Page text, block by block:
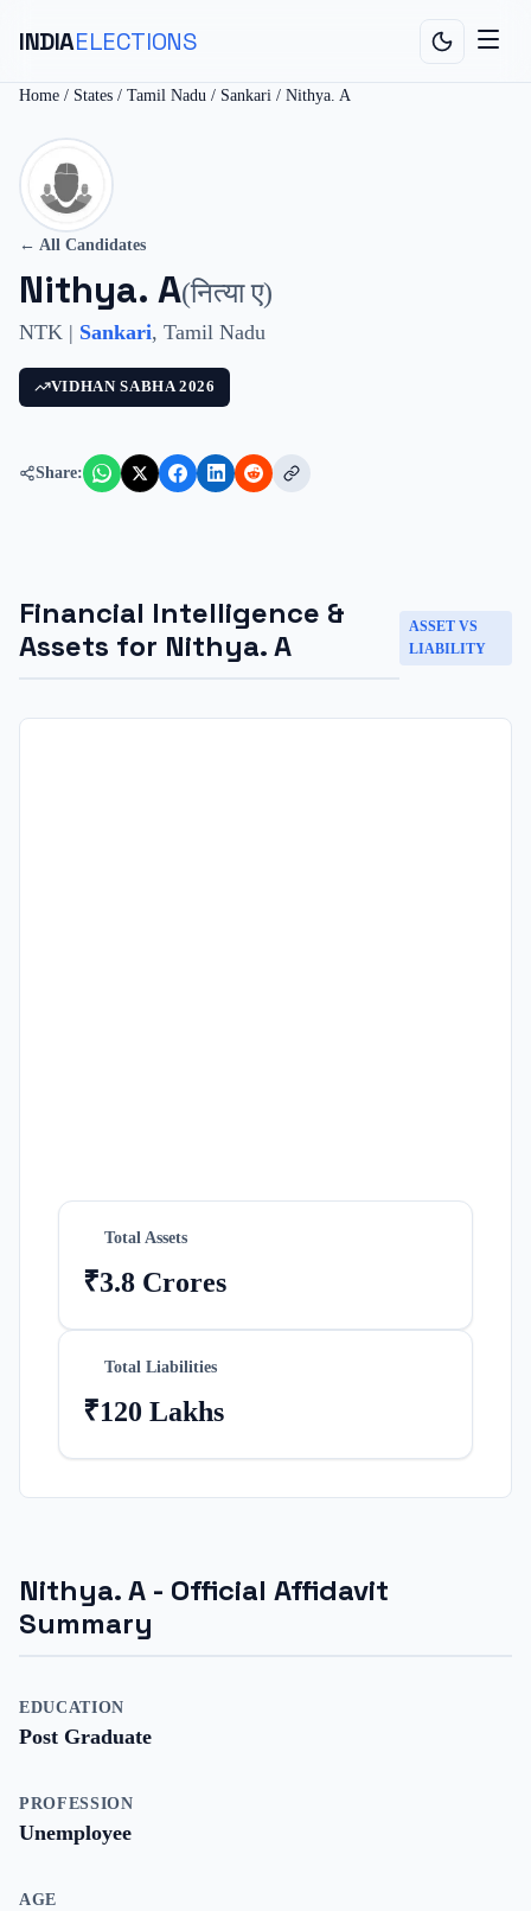
INDIAELECTIONS
Home / States / Tamil Nadu / Sankari / Nithya. A
← All Candidates
Nithya. A(नित्या ए)
NTK | Sankari, Tamil Nadu
VIDHAN SABHA 2026
Share:
Financial Intelligence &
Assets for Nithya. A
ASSET VS
LIABILITY
Total Assets
₹3.8 Crores
Total Liabilities
₹120 Lakhs
Nithya. A - Official Affidavit
Summary
EDUCATION
Post Graduate
PROFESSION
Unemployee
AGE